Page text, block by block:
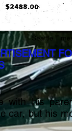
Seattle
with his
car, but his